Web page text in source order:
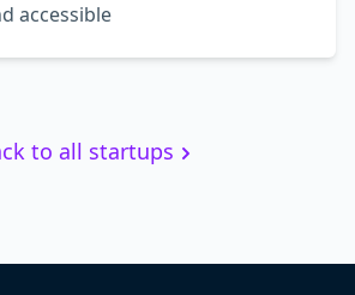
accessible
to all startups